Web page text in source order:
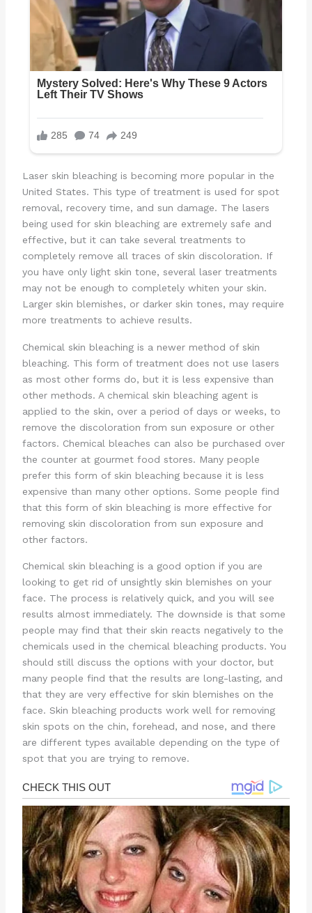
Laser skin bleaching is becoming more popular in the
United States. This type of treatment is used for spot
removal, recovery time, and sun damage. The lasers
being used for skin bleaching are extremely safe and
effective, but it can take several treatments to
completely remove all traces of skin discoloration. If
you have only light skin tone, several laser treatments
may not be enough to completely whiten your skin.
Larger skin blemishes, or darker skin tones, may require
more treatments to achieve results.
Chemical skin bleaching is a newer method of skin
bleaching. This form of treatment does not use lasers
as most other forms do, but it is less expensive than
other methods. A chemical skin bleaching agent is
applied to the skin, over a period of days or weeks, to
remove the discoloration from sun exposure or other
factors. Chemical bleaches can also be purchased over
the counter at gourmet food stores. Many people
prefer this form of skin bleaching because it is less
expensive than many other options. Some people find
that this form of skin bleaching is more effective for
removing skin discoloration from sun exposure and
other factors.
Chemical skin bleaching is a good option if you are
looking to get rid of unsightly skin blemishes on your
face. The process is relatively quick, and you will see
results almost immediately. The downside is that some
people may find that their skin reacts negatively to the
chemicals used in the chemical bleaching products. You
should still discuss the options with your doctor, but
many people find that the results are long-lasting, and
that they are very effective for skin blemishes on the
face. Skin bleaching products work well for removing
skin spots on the chin, forehead, and nose, and there
are different types available depending on the type of
spot that you are trying to remove.